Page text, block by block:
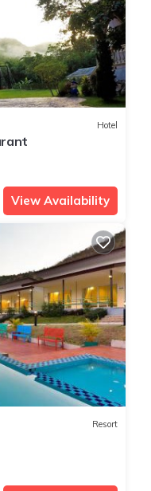
Hotel
View Availability
Resort